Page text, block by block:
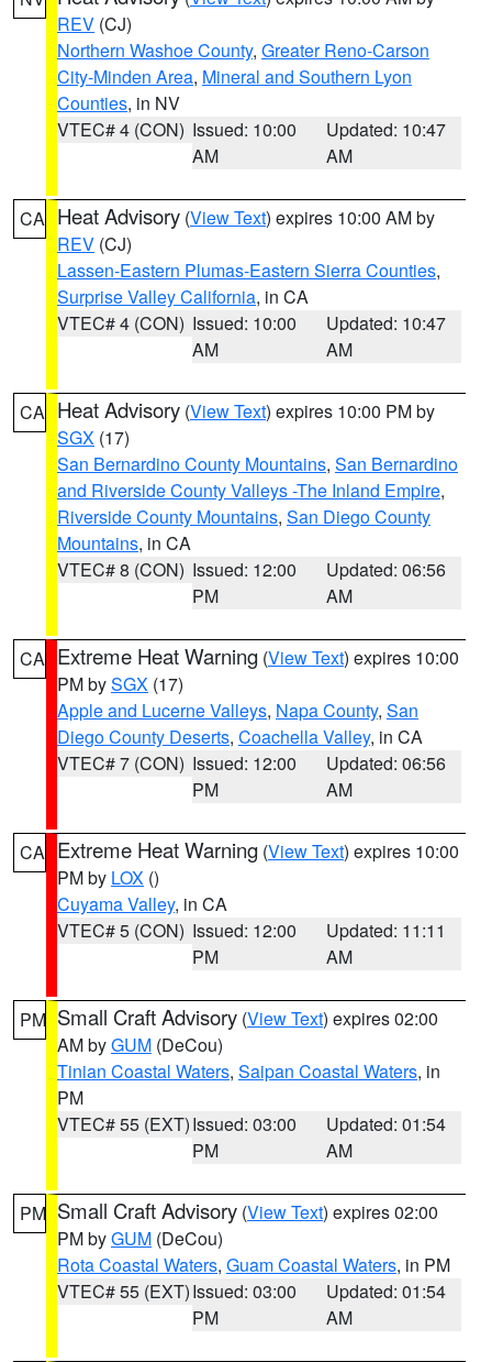
REV (CJ)
Northern Washoe County, Greater Reno-Carson
City-Minden Area, Mineral and Southern Lyon
Counties, in NV
VTEC# 4 (CON) Issued: 10:00
AM
Updated: 10:47
AM
CA Heat Advisory (View Text) expires 10:00 AM by
REV (CJ)
Lassen-Eastern Plumas-Eastern Sierra Counties,
Surprise Valley California, in CA
VTEC# 4 (CON) Issued: 10:00
AM
Updated: 10:47
AM
CA Heat Advisory (View Text) expires 10:00 PM by
SGX (17)
San Bernardino County Mountains, San Bernardino
and Riverside County Valleys -The Inland Empire,
Riverside County Mountains, San Diego County
Mountains, in CA
VTEC# 8 (CON) Issued: 12:00
PM
Updated: 06:56
AM
CA Extreme Heat Warning (View Text) expires 10:00
PM bySGX (17)
Apple and Lucerne Valleys, Napa County, San
Diego County Deserts, Coachella Valley, in CA
VTEC# 7 (CON) Issued: 12:00
PM
Updated: 06:56
AM
CA Extreme Heat Warning (View Text) expires 10:00
PM by LOX ()
Cuyama Valley, in CA
VTEC# 5 (CON) Issued: 12:00
PM
Updated: 11:11
AM
PM Small Craft Advisory (View Text) expires 02:00
AM byGUM (DeCou)
Tinian Coastal Waters, Saipan Coastal Waters, in
PM
VTEC# 55 (EXT)Issued: 03:00
PM
Updated: 01:54
AM
PM Small Craft Advisory (View Text) expires 02:00
PM byGUM (DeCou)
Rota Coastal Waters, Guam Coastal Waters, in PM
VTEC# 55 (EXT)Issued: 03:00
PM
Updated: 01:54
AM